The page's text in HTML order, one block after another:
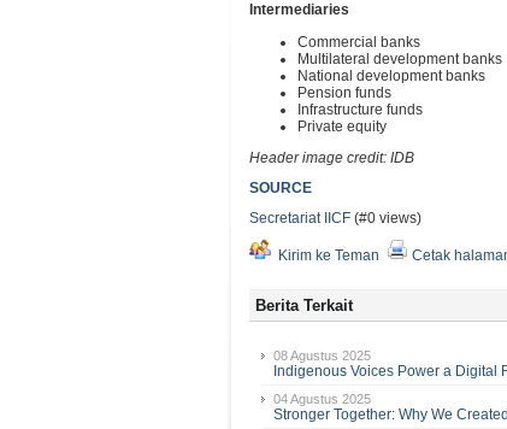
Intermediaries
Commercial banks
Multilateral development banks
National development banks
Pension funds
Infrastructure funds
Private equity
Header image credit: IDB
SOURCE
Secretariat IICF (#0 views)
Kirim ke Teman Cetak
Berita Terkait
08 Agustus 2025
Indigenous Voices Power a Digital
04 Agustus 2025
Stronger Together: Why We